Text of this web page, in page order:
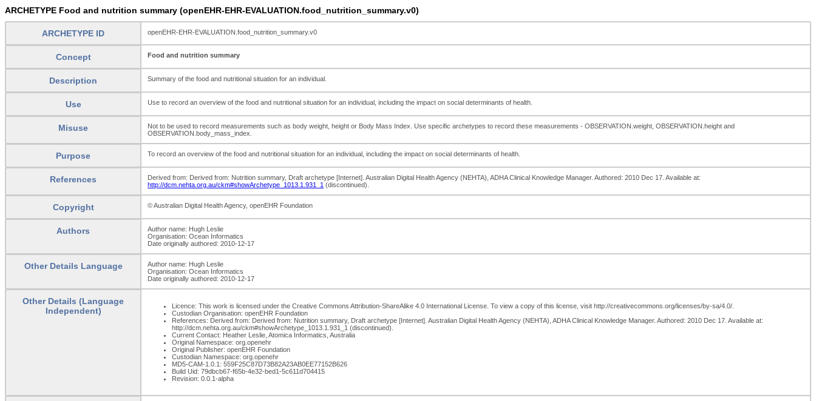
ARCHETYPE Food and nutrition summary (openEHR-EHR-EVALUATION.food_nutrition_summary.v0)
ARCHETYPE ID openEHR-EHR-EVALUATION.food_nutrition_summary.v0
Concept Food and nutrition summary
Description Summary of the food and nutritional situation for an individual.
Use Use to record an overview of the food and nutritional situation for an individual, including the impact on social determinants of health.
Misuse
Not to be used to record measurements such as body weight, height or Body Mass Index. Use specific archetypes to record these measurements - OBSERVATION.weight, OBSERVATION.height and
OBSERVATION.body_mass_index.
Purpose To record an overview of the food and nutritional situation for an individual, including the impact on social determinants of health.
References
Derived from: Derived from: Nutrition summary, Draft archetype [Internet]. Australian Digital Health Agency (NEHTA), ADHA Clinical Knowledge Manager. Authored: 2010 Dec 17. Available at:
http://dcm.nehta.org.au/ckm#showArchetype_1013.1.931_1 (discontinued).
Copyright © Australian Digital Health Agency, openEHR Foundation
Authors
Author name: Hugh Leslie
Organisation: Ocean Informatics
Date originally authored: 2010-12-17
Other Details Language
Author name: Hugh Leslie
Organisation: Ocean Informatics
Date originally authored: 2010-12-17
Other Details (Language
Independent)
Licence: This work is licensed under the Creative Commons Attribution-ShareAlike 4.0 International License. To view a copy of this license, visit http://creativecommons.org/licenses/by-sa/4.0/.
Custodian Organisation: openEHR Foundation
References: Derived from: Derived from: Nutrition summary, Draft archetype [Internet]. Australian Digital Health Agency (NEHTA), ADHA Clinical Knowledge Manager. Authored: 2010 Dec 17. Available at:
http://dcm.nehta.org.au/ckm#showArchetype_1013.1.931_1 (discontinued).
Current Contact: Heather Leslie, Atomica Informatics, Australia
Original Namespace: org.openehr
Original Publisher: openEHR Foundation
Custodian Namespace: org.openehr
MD5-CAM-1.0.1: 559F25C87D73B82A23AB0EE77152B626
Build Uid: 79dbcb67-f65b-4e32-bed1-5c611d704415
Revision: 0.0.1-alpha